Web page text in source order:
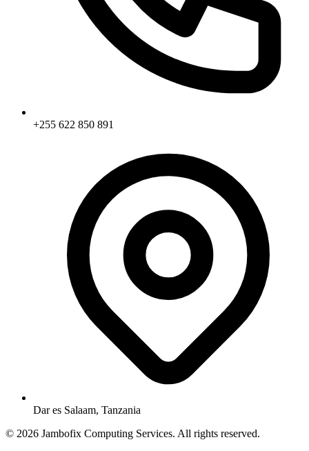
+255 622 850 891
Dar es Salaam, Tanzania
© 2026 Jambofix Computing Services. All rights reserved.